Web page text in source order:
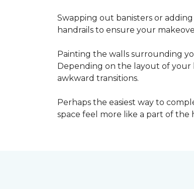
Swapping out banisters or
handrails to ensure your
Painting the walls surrounding
Depending on the layout of your
awkward transitions.
Perhaps the easiest way to
space feel more like a part of the